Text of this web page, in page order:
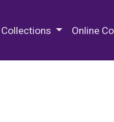
Collections Online